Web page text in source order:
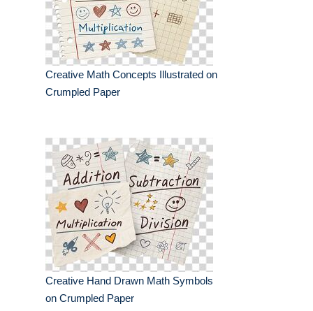
Creative Math Concepts Illustrated on
Crumpled Paper
Creative Hand Drawn Math Symbols
on Crumpled Paper